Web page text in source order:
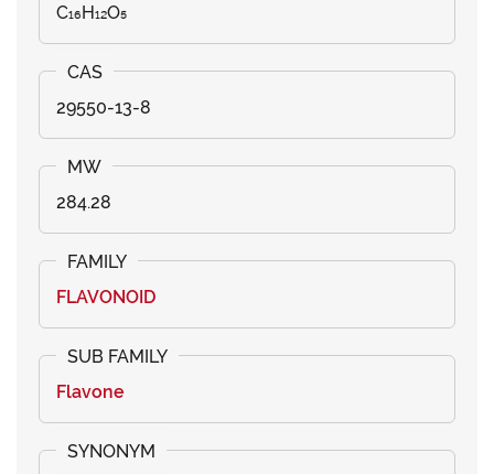
C₁₆H₁₂O₅
29550-13-8
284.28
FLAVONOID
Flavone